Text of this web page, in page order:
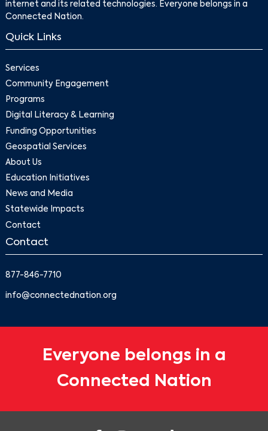
internet and its related technologies. Everyone belongs in a
Connected Nation.
Quick Links
Services
Community Engagement
Programs
Digital Literacy & Learning
Funding Opportunities
Geospatial Services
About Us
Education Initiatives
News and Media
Statewide Impacts
Contact
Contact
877-846-7710
info@connectednation.org
Everyone belongs in a
Connected Nation